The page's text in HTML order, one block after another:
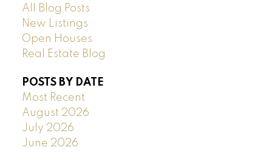
All Blog Posts
New Listings
Open Houses
Real Estate Blog
POSTS BY DATE
Most Recent
August 2026
July 2026
June 2026